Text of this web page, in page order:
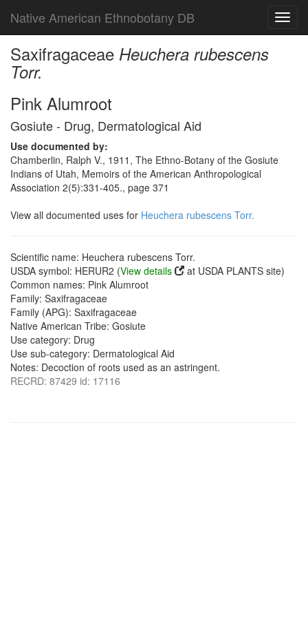
Native American Ethnobotany DB
Saxifragaceae Heuchera rubescens
Torr.
Pink Alumroot
Gosiute - Drug, Dermatological Aid
Use documented by:
Chamberlin, Ralph V., 1911, The Ethno-Botany of the Gosiute
Indians of Utah, Memoirs of the American Anthropological
Association 2(5):331-405., page 371
View all documented uses for Heuchera rubescens Torr.
Scientific name: Heuchera rubescens Torr.
USDA symbol: HERUR2 (View details
at USDA PLANTS site)
Common names: Pink Alumroot
Family: Saxifragaceae
Family (APG): Saxifragaceae
Native American Tribe: Gosiute
Use category: Drug
Use sub-category: Dermatological Aid
Notes: Decoction of roots used as an astringent.
RECRD: 87429 id: 17116